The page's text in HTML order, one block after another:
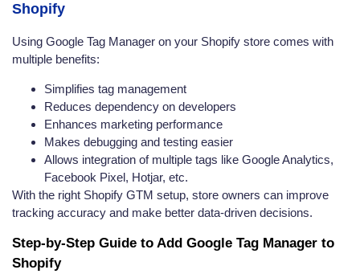
Shopify
Using Google Tag Manager on your Shopify store comes with
multiple benefits:
Simplifies tag management
Reduces dependency on developers
Enhances marketing performance
Makes debugging and testing easier
Allows integration of multiple tags like Google Analytics,
Facebook Pixel, Hotjar, etc.
With the right Shopify GTM setup, store owners can improve
tracking accuracy and make better data-driven decisions.
Step-by-Step Guide to Add Google Tag Manager to
Shopify